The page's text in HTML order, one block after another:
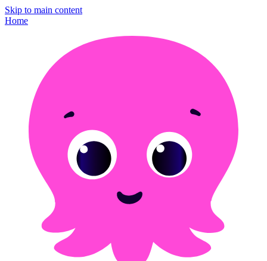
Skip to main content
Home